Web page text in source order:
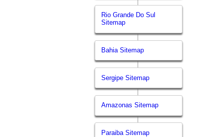
Rio Grande Do Sul
Sitemap
Bahia Sitemap
Sergipe Sitemap
Amazonas Sitemap
Paraiba Sitemap